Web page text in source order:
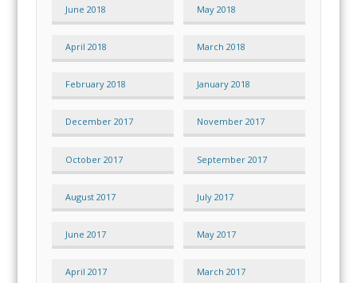
June 2018 May 2018
April 2018 March 2018
February 2018 January 2018
December 2017 November 2017
October 2017 September 2017
August 2017 July 2017
June 2017 May 2017
April 2017 March 2017